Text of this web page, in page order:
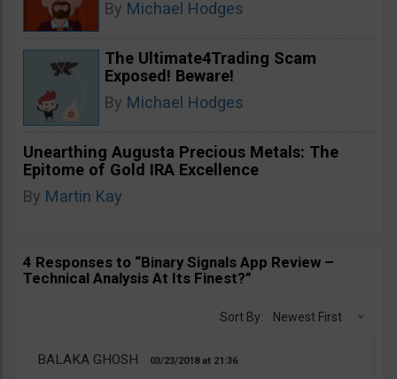
By Michael Hodges
The Ultimate4Trading Scam
Exposed! Beware!
By Michael Hodges
Unearthing Augusta Precious Metals: The
Epitome of Gold IRA Excellence
By Martin Kay
4 Responses to “Binary Signals App Review –
Technical Analysis At Its Finest?”
Sort By: Newest First
BALAKA GHOSH 03/23/2018 21:36